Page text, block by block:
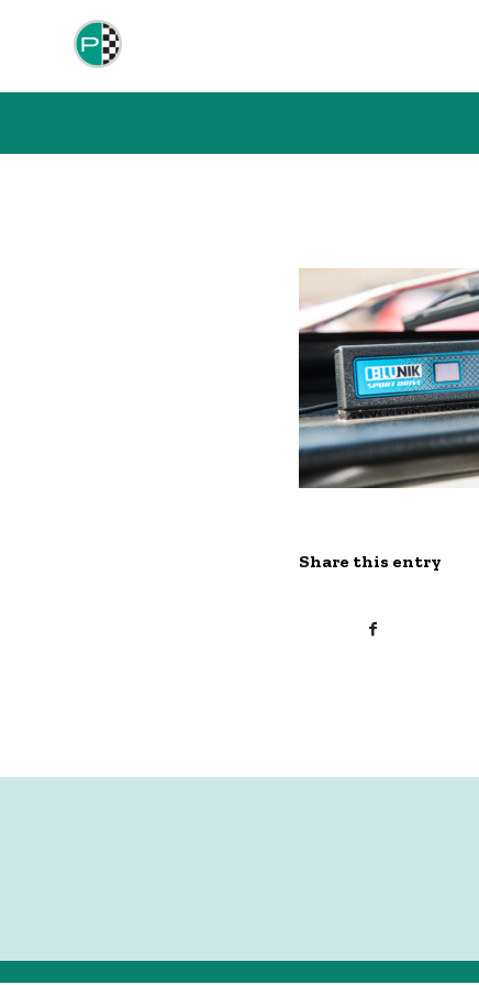
Share this entry